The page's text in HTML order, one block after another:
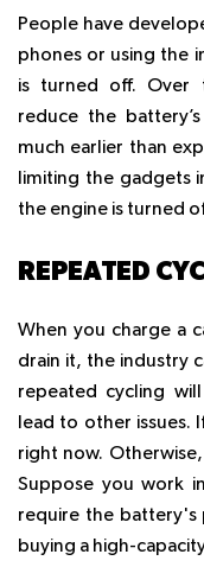
People have
phones or using the
is turned off. Over
reduce the
much earlier than
limiting the gadgets
the engine is turned
REPEATED
When you charge a
drain it, the industry
repeated cycling
lead to other issues.
right now.
Suppose you work
require the battery's
buying a high-